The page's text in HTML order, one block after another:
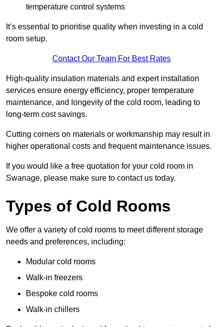
temperature control systems
It’s essential to prioritise quality when investing in a cold
room setup.
Contact Our Team For Best Rates
High-quality insulation materials and expert installation
services ensure energy efficiency, proper temperature
maintenance, and longevity of the cold room, leading to
long-term cost savings.
Cutting corners on materials or workmanship may result in
higher operational costs and frequent maintenance issues.
If you would like a free quotation for your cold room in
Swanage, please make sure to contact us today.
Types of Cold Rooms
We offer a variety of cold rooms to meet different storage
needs and preferences, including:
Modular cold rooms
Walk-in freezers
Bespoke cold rooms
Walk-in chillers